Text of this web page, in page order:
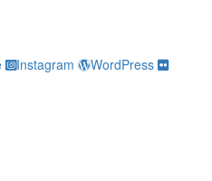
Instagram
WordPress